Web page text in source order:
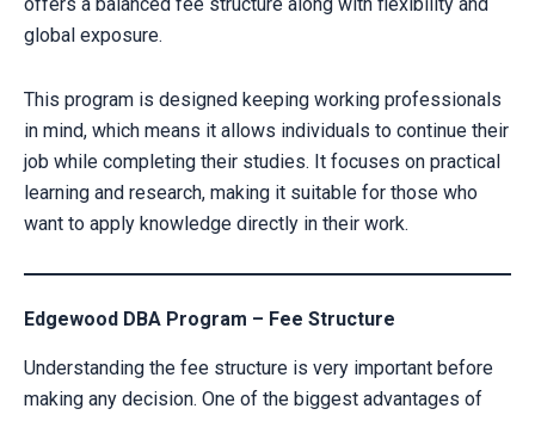
global exposure.
This program is designed keeping working professionals
in mind, which means it allows individuals to continue their
job while completing their studies. It focuses on practical
learning and research, making it suitable for those who
want to apply knowledge directly in their work.
Edgewood DBA Program – Fee Structure
Understanding the fee structure is very important before
making any decision. One of the biggest advantages of